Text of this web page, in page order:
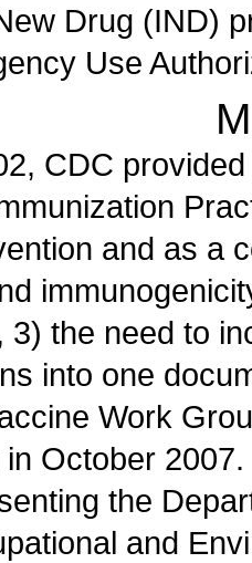
Drug (IND)
Use
CDC
and as a
3) the need to
into one
Work
October
the
and